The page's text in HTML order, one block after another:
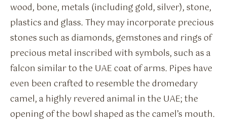
wood, bone, metals (including gold, silver), stone,
plastics and glass. They may incorporate precious
stones such as diamonds, gemstones and rings of
precious metal inscribed with symbols, such as a
falcon similar to the UAE coat of arms. Pipes have
even been crafted to resemble the dromedary
camel, a highly revered animal in the UAE; the
opening of the bowl shaped as the camel’s mouth.